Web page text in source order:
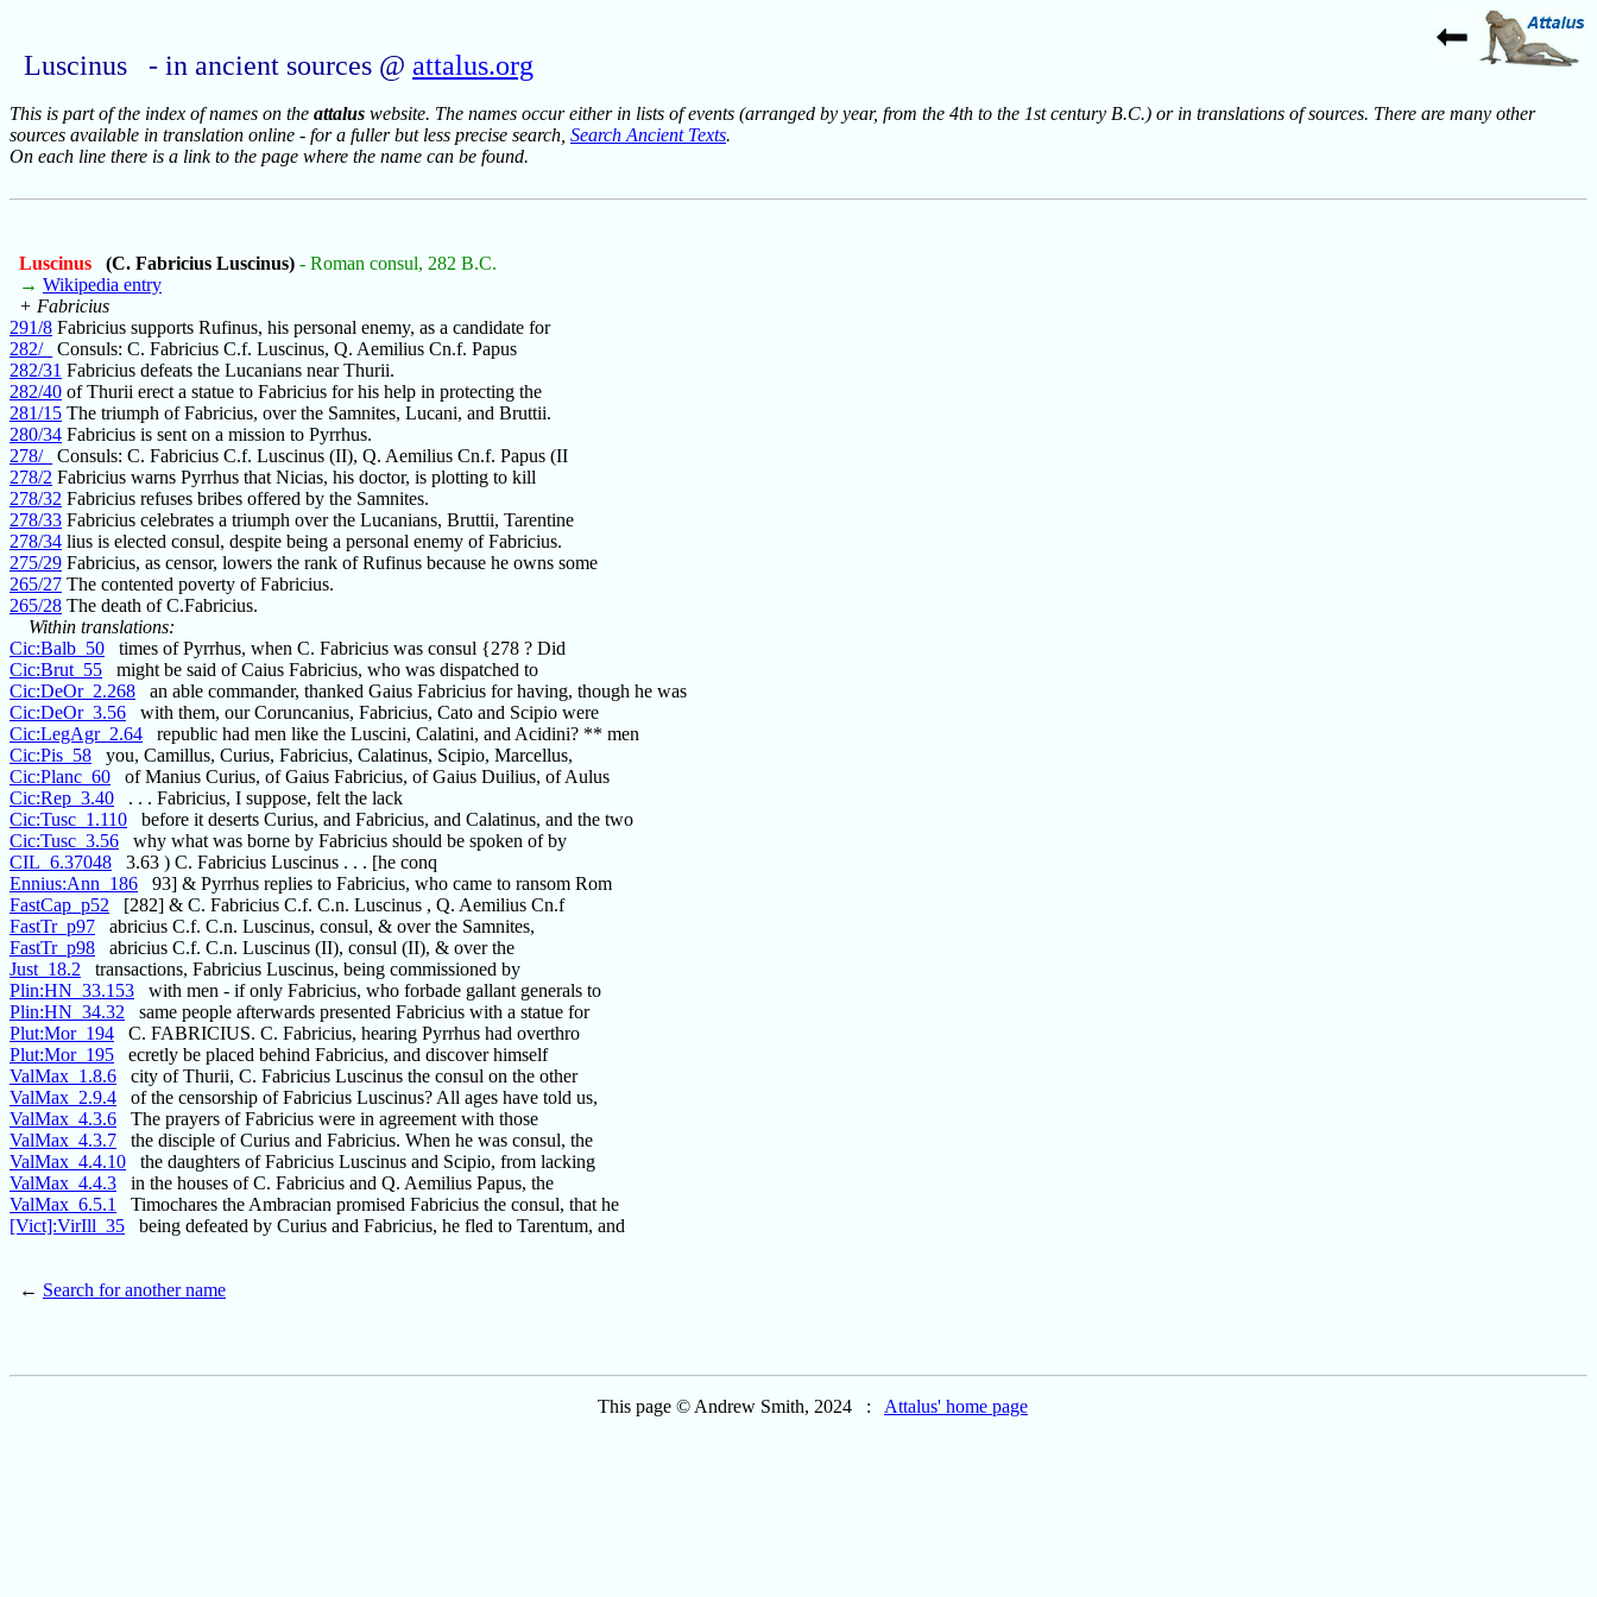
Luscinus - in ancient sources @ attalus.org
This is part of the index of names on the attalus website. The names occur either in lists of events (arranged by year, from the 4th to the 1st century B.C.) or in translations of sources. There are many other
sources available in translation online - for a fuller but less precise search, Search Ancient Texts.
On each line there is a link to the page where the name can be found.
Luscinus (C. Fabricius Luscinus) - Roman consul, 282 B.C.
→ Wikipedia entry
+ Fabricius
291/8 Fabricius supports Rufinus, his personal enemy, as a candidate for
282/_
Consuls: C. Fabricius C.f. Luscinus, Q. Aemilius Cn.f. Papus
282/31 Fabricius defeats the Lucanians near Thurii.
282/40 of Thurii erect a statue to Fabricius for his help in protecting the
281/15 The triumph of Fabricius, over the Samnites, Lucani, and Bruttii.
280/34 Fabricius is sent on a mission to Pyrrhus.
278/_
Consuls: C. Fabricius C.f. Luscinus (II), Q. Aemilius Cn.f. Papus (II
278/2 Fabricius warns Pyrrhus that Nicias, his doctor, is plotting to kill
278/32 Fabricius refuses bribes offered by the Samnites.
278/33 Fabricius celebrates a triumph over the Lucanians, Bruttii, Tarentine
278/34 lius is elected consul, despite being a personal enemy of Fabricius.
275/29 Fabricius, as censor, lowers the rank of Rufinus because he owns some
265/27 The contented poverty of Fabricius.
265/28 The death of C.Fabricius.
Within translations:
Cic:Balb_50 times of Pyrrhus, when C. Fabricius was consul {278 ? Did
Cic:Brut_55 might be said of Caius Fabricius, who was dispatched to
Cic:DeOr_2.268 an able commander, thanked Gaius Fabricius for having, though he was
Cic:DeOr_3.56 with them, our Coruncanius, Fabricius, Cato and Scipio were
Cic:LegAgr_2.64 republic had men like the Luscini, Calatini, and Acidini? ** men
Cic:Pis_58 you, Camillus, Curius, Fabricius, Calatinus, Scipio, Marcellus,
Cic:Planc_60 of Manius Curius, of Gaius Fabricius, of Gaius Duilius, of Aulus
Cic:Rep_3.40 . . . Fabricius, I suppose, felt the lack
Cic:Tusc_1.110 before it deserts Curius, and Fabricius, and Calatinus, and the two
Cic:Tusc_3.56 why what was borne by Fabricius should be spoken of by
CIL_6.37048 3.63 ) C. Fabricius Luscinus . . . [he conq
Ennius:Ann_186 93] & Pyrrhus replies to Fabricius, who came to ransom Rom
FastCap_p52 [282] & C. Fabricius C.f. C.n. Luscinus , Q. Aemilius Cn.f
FastTr_p97 abricius C.f. C.n. Luscinus, consul, & over the Samnites,
FastTr_p98 abricius C.f. C.n. Luscinus (II), consul (II), & over the
Just_18.2 transactions, Fabricius Luscinus, being commissioned by
Plin:HN_33.153 with men - if only Fabricius, who forbade gallant generals to
Plin:HN_34.32 same people afterwards presented Fabricius with a statue for
Plut:Mor_194 C. FABRICIUS. C. Fabricius, hearing Pyrrhus had overthro
Plut:Mor_195 ecretly be placed behind Fabricius, and discover himself
ValMax_1.8.6 city of Thurii, C. Fabricius Luscinus the consul on the other
ValMax_2.9.4 of the censorship of Fabricius Luscinus? All ages have told us,
ValMax_4.3.6 The prayers of Fabricius were in agreement with those
ValMax_4.3.7 the disciple of Curius and Fabricius. When he was consul, the
ValMax_4.4.10 the daughters of Fabricius Luscinus and Scipio, from lacking
ValMax_4.4.3 in the houses of C. Fabricius and Q. Aemilius Papus, the
ValMax_6.5.1
Timochares the Ambracian promised Fabricius the consul, that he
[Vict]:VirIll_35 being defeated by Curius and Fabricius, he fled to Tarentum, and
← Search for another name
This page © Andrew Smith, 2024 : Attalus' home page